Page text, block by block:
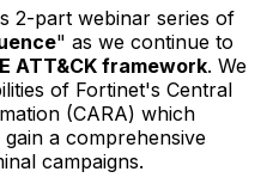
2-part webinar series of
" as we continue to
ATT&CK framework. We
of Fortinet's Central
(CARA) which
a comprehensive
campaigns.